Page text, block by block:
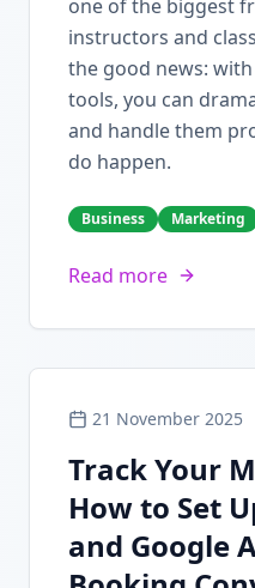
one of the biggest
instructors and
the good news:
tools, you can
and handle them
do happen.
Business Marketing
Read more
21 November 2025
Track Your
How to Set
and Google